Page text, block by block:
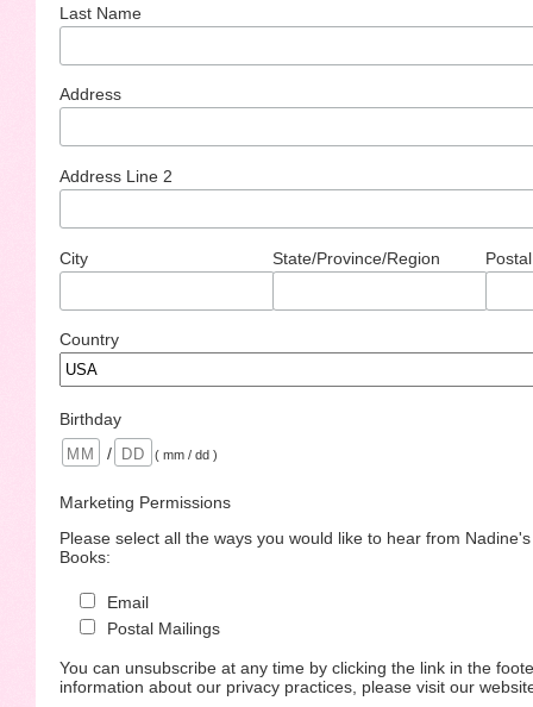
Last Name
Address
Address Line 2
City State/Province/Region
Country
Birthday
/
( mm / dd )
Marketing Permissions
Please select all the ways you would like to hear from
Books:
Email
Postal Mailings
You can unsubscribe at any time by clicking the link in the
information about our privacy practices, please visit our